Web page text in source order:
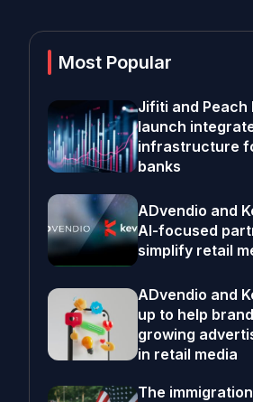
Most Popular
Jifiti and Peach
launch
infrastructure
banks
ADvendio and
AI-focused
simplify retail
ADvendio and
up to help
growing
in retail media
The